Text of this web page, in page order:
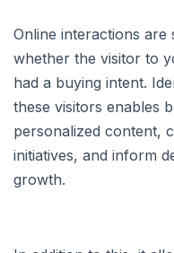
Online interactions
whether the visitor to
had a buying intent.
these visitors enables
personalized content,
initiatives, and inform
growth.